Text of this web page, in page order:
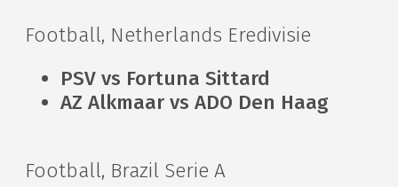
Football, Netherlands Eredivisie
PSV vs Fortuna Sittard
AZ Alkmaar vs ADO Den Haag
Football, Brazil Serie A